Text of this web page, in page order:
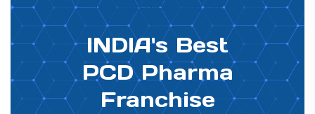
PHARMA DISTRIBUTOR
INDIA's Best
PCD Pharma
Franchise